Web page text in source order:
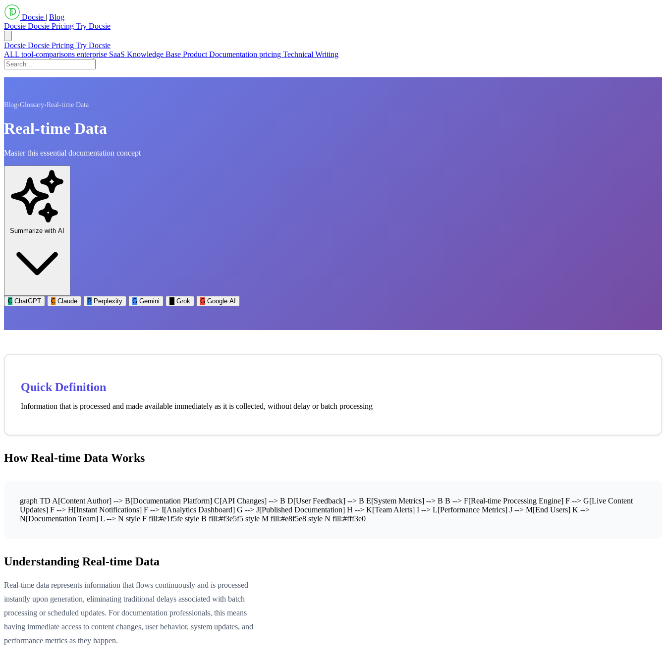
Docsie | Blog
Docsie Docsie Pricing Try Docsie
Docsie Docsie Pricing Try Docsie
ALL tool-comparisons enterprise SaaS Knowledge Base Product Documentation pricing Technical Writing
Blog›Glossary›Real-time Data
Real-time Data
Master this essential documentation concept
Summarize with AI
C ChatGPT C Claude P Perplexity G Gemini Grok G Google AI
Quick Definition
Information that is processed and made available immediately as it is collected, without delay or batch processing
How Real-time Data Works
graph TD A[Content Author] --> B[Documentation Platform] C[API Changes] --> B D[User Feedback] --> B E[System Metrics] --> B B --> F[Real-time Processing Engine] F --> G[Live Content
Updates] F --> H[Instant Notifications] F --> I[Analytics Dashboard] G --> J[Published Documentation] H --> K[Team Alerts] I --> L[Performance Metrics] J --> M[End Users] K -->
N[Documentation Team] L --> N style F fill:#e1f5fe style B fill:#f3e5f5 style M fill:#e8f5e8 style N fill:#fff3e0
Understanding Real-time Data
Real-time data represents information that flows continuously and is processed
instantly upon generation, eliminating traditional delays associated with batch
processing or scheduled updates. For documentation professionals, this means
having immediate access to content changes, user behavior, system updates, and
performance metrics as they happen.